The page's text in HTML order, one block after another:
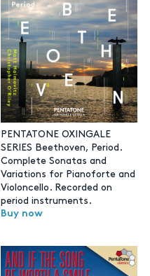
PENTATONE OXINGALE
SERIES Beethoven, Period.
Complete Sonatas and
Variations for Pianoforte and
Violoncello. Recorded on
period instruments.
Buy now